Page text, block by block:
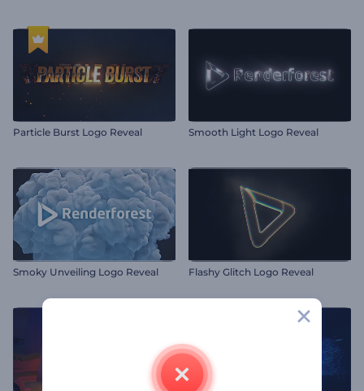
Particle Burst Logo Reveal Smooth Light Logo Reveal
Smoky Unveiling Logo Reveal Flashy Glitch Logo Reveal